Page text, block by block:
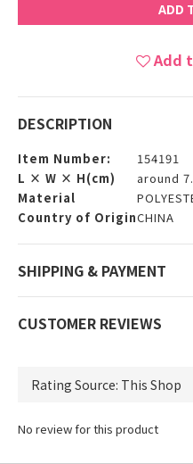
ADD
Add
DESCRIPTION
Item Number:
154191
L × W × H(cm)
around
Material
Country of OriginCHINA
SHIPPING & PAYMENT
CUSTOMER REVIEWS
No review for this product